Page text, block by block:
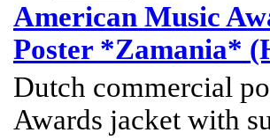
American Music
Poster *Zamania*
Dutch commercial
Awards jacket with